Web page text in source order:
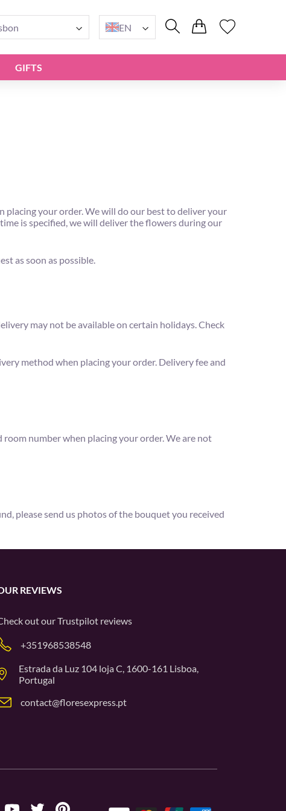
EN
GIFTS
placing your order. We will do our best to deliver your
is specified, we will deliver the flowers during our
as soon as possible.
may not be available on certain holidays. Check
method when placing your order. Delivery fee and
number when placing your order. We are not
please send us photos of the bouquet you received
REVIEWS
out ourTrustpilot reviews
+351968538548
Estrada da Luz 104 loja C, 1600-161 Lisboa,
Portugal
contact@floresexpress.pt